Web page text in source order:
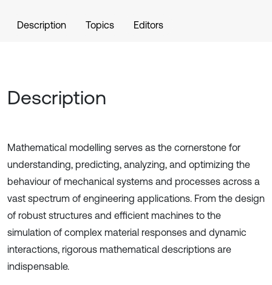
Description Topics Editors
Description
Mathematical modelling serves as the cornerstone for
understanding, predicting, analyzing, and optimizing the
behaviour of mechanical systems and processes across a
vast spectrum of engineering applications. From the design
of robust structures and efficient machines to the
simulation of complex material responses and dynamic
interactions, rigorous mathematical descriptions are
indispensable.